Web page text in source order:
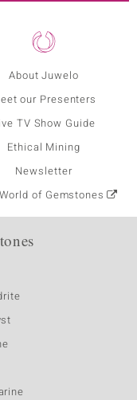
About Juwelo
our Presenters
TV Show Guide
Ethical Mining
Newsletter
of Gemstones